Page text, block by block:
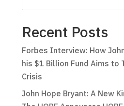
Recent Posts
Forbes Interview: How
his $1 Billion Fund Aims to
Crisis
John Hope Bryant: A New